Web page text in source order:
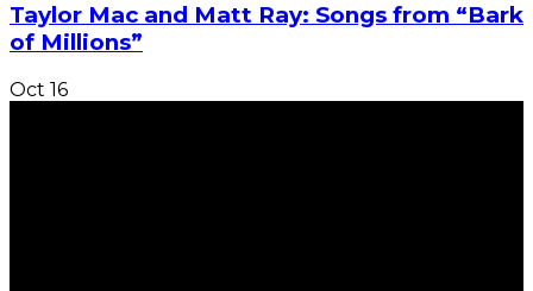
Taylor Mac and Matt Ray: Songs from “Bark
of Millions”
Oct 16